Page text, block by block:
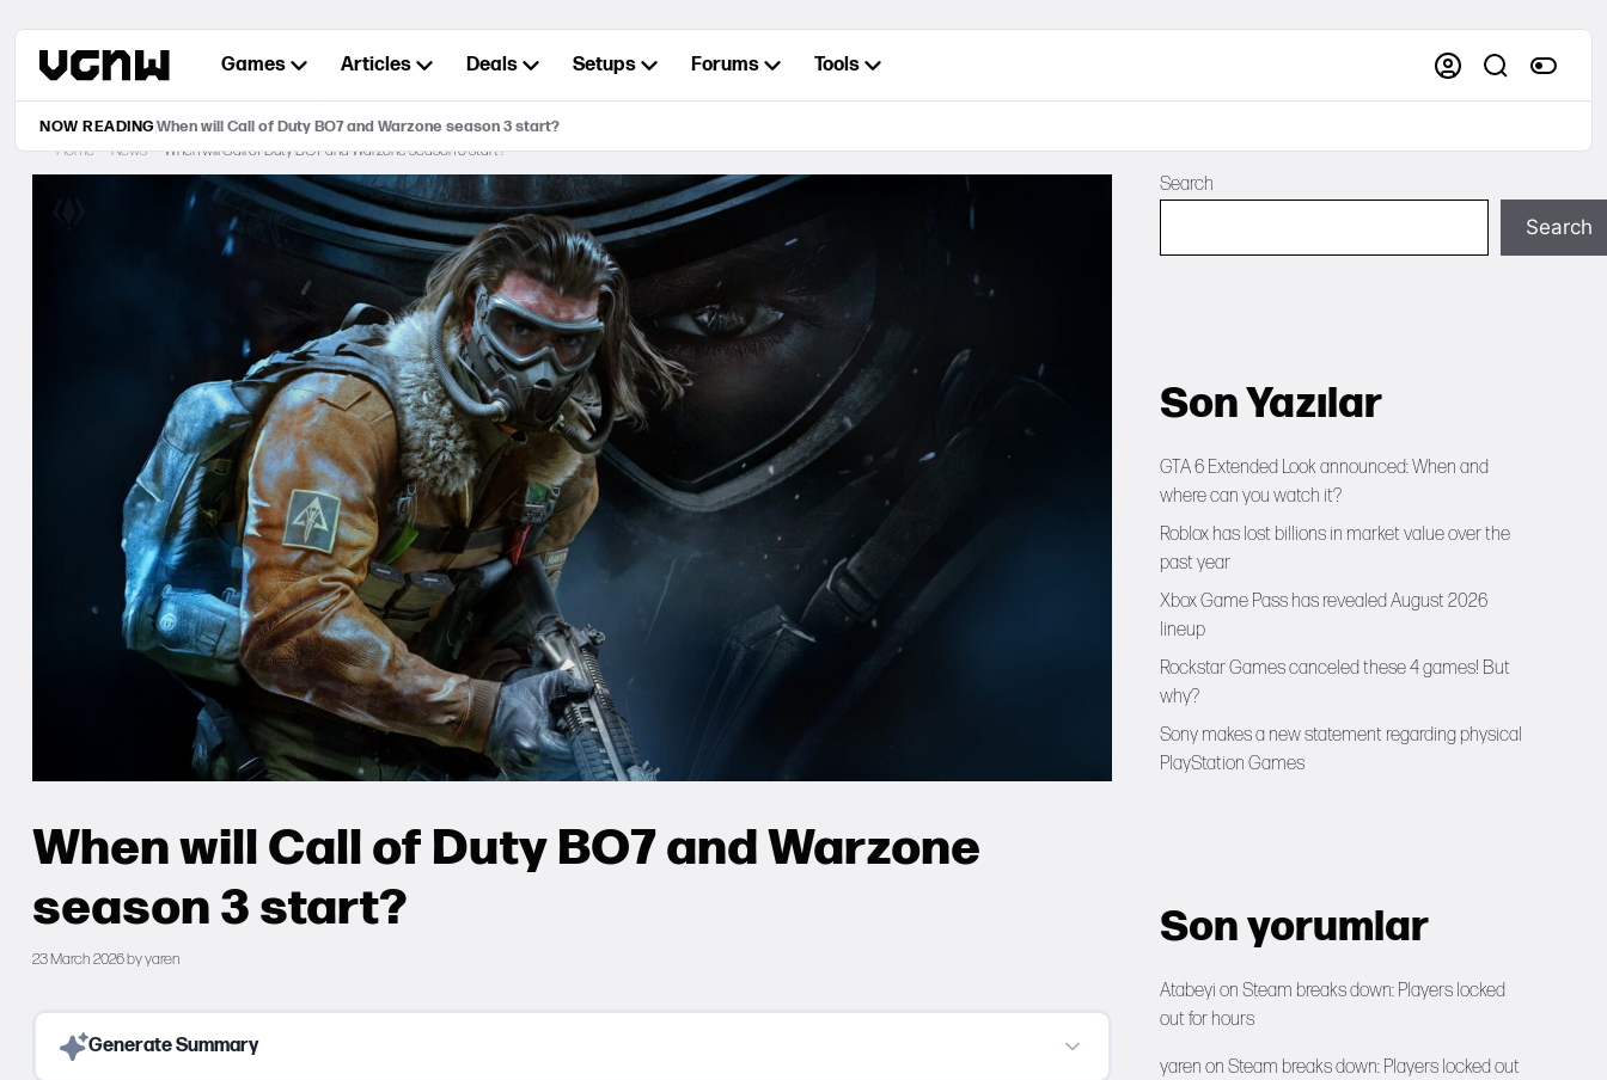
content
Games Articles Deals Setups Forums Tools
NOW READINGWhen will Call of Duty BO7 and Warzone season 3 start?
Home
News When will Call of Duty BO7 and Warzone season 3 start?
When will Call of Duty BO7 and Warzone
season 3 start?
23 March 2026byyaren
Generate Summary
Search
Search
Son Yazılar
GTA 6 Extended Look announced: When and
where can you watch it?
Roblox has lost billions in market value over the
past year
Xbox Game Pass has revealed August 2026
lineup
Rockstar Games canceled these 4 games! But
why?
Sony makes a new statement regarding physical
PlayStation Games
Son yorumlar
Atabeyi on Steam breaks down: Players locked
out for hours
yaren on Steam breaks down: Players locked out